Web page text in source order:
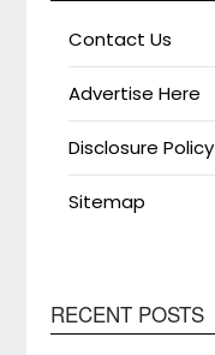
Contact Us
Advertise Here
Disclosure Policy
Sitemap
RECENT POSTS